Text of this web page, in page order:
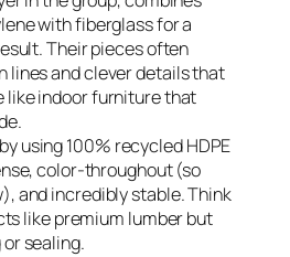
with fiberglass for a
Their pieces often
lines and clever details that
like indoor furniture that
using 100% recycled HDPE
color-throughout (so
and incredibly stable. Think
like premium lumber but
sealing.